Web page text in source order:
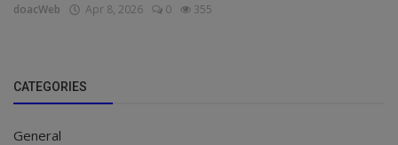
doacWeb Apr 8, 2026 0 355
CATEGORIES
General